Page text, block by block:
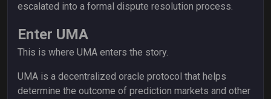
escalated into a formal dispute resolution process.
Enter UMA
This is where UMA enters the story.
UMA is a decentralized oracle protocol that helps
determine the outcome of prediction markets and other